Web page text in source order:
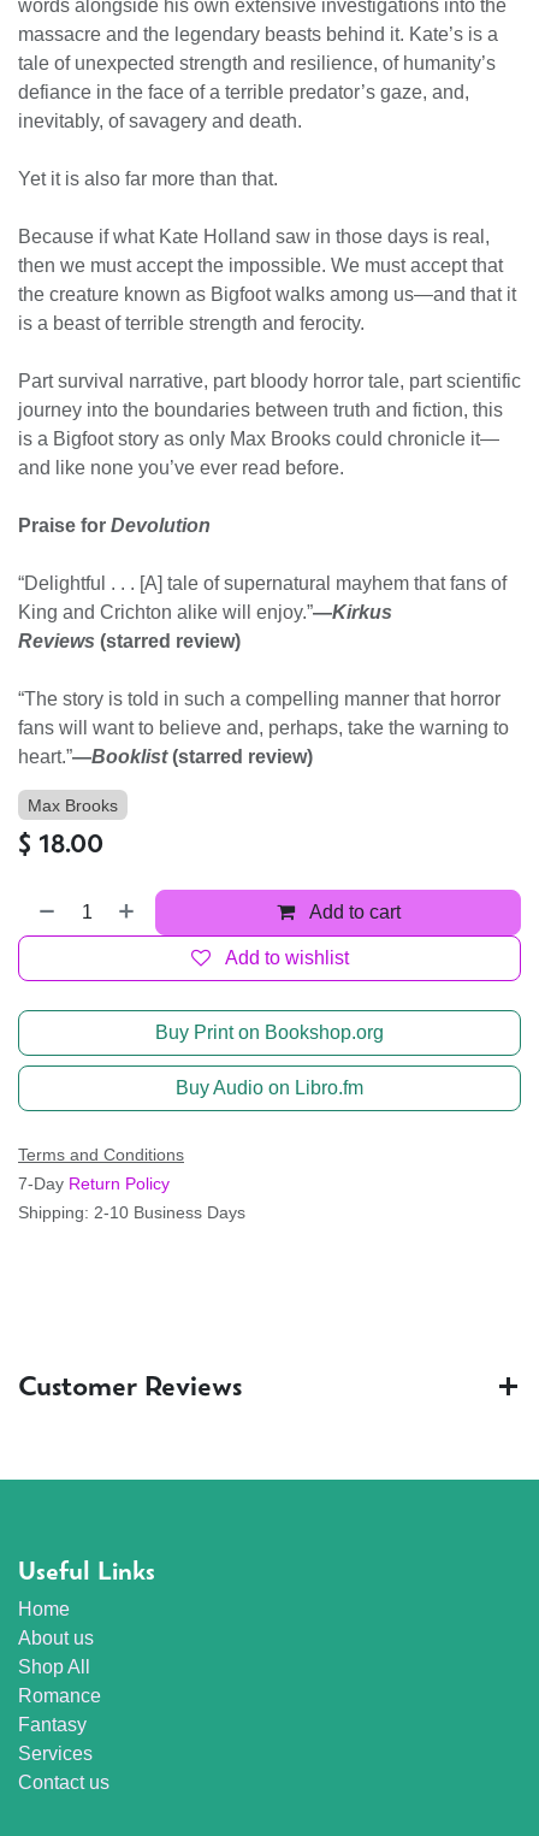
words alongside his own extensive investigations into the
massacre and the legendary beasts behind it. Kate’s is a
tale of unexpected strength and resilience, of humanity’s
defiance in the face of a terrible predator’s gaze, and,
inevitably, of savagery and death.
Yet it is also far more than that.
Because if what Kate Holland saw in those days is real,
then we must accept the impossible. We must accept that
the creature known as Bigfoot walks among us—and that it
is a beast of terrible strength and ferocity.
Part survival narrative, part bloody horror tale, part scientific
journey into the boundaries between truth and fiction, this
is a Bigfoot story as only Max Brooks could chronicle it—
and like none you’ve ever read before.
Praise for Devolution
“Delightful . . . [A] tale of supernatural mayhem that fans of
King and Crichton alike will enjoy.”—Kirkus
Reviews (starred review)
“The story is told in such a compelling manner that horror
fans will want to believe and, perhaps, take the warning to
heart.”—Booklist(starred review)
Max Brooks
$ 18.00
Add to cart
Add to wishlist
Buy Print on Bookshop.org
Buy Audio on Libro.fm
Terms and Conditions
7-Day Return Policy
Shipping: 2-10 Business Days
Customer Reviews
Useful Links
Home
About us
Shop All
Romance
Fantasy
Services
Contact us